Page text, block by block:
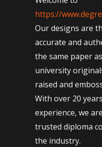
https://
Our designs are
accurate and
the same paper
university
raised and
With over 20
experience, we
trusted diploma
the industry.